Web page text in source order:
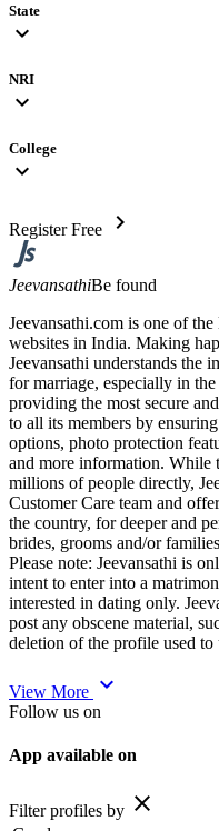
State
expand_more
NRI
expand_more
College
expand_more
Register Free chevron_right
JeevansathiBe found
Jeevansathi.com is one of
websites in India. Making
Jeevansathi understands the
for marriage, especially in
providing the most secure
to all its members by
options, photo protection
and more information. While
millions of people directly,
Customer Care team and
the country, for deeper and
brides, grooms and/or
Please note: Jeevansathi is
intent to enter into a
interested in dating only.
post any obscene material,
deletion of the profile used to
View More expand_more
Follow us on
App available on
Filter profiles by close